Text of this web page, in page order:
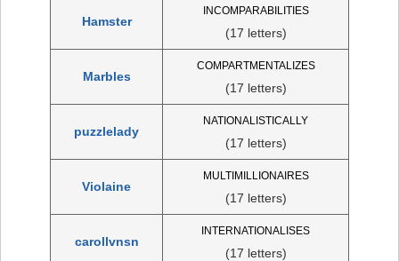
Hamster
INCOMPARABILITIES
(17 letters)
Marbles
COMPARTMENTALIZES
(17 letters)
puzzlelady
NATIONALISTICALLY
(17 letters)
Violaine
MULTIMILLIONAIRES
(17 letters)
carollvnsn
INTERNATIONALISES
(17 letters)